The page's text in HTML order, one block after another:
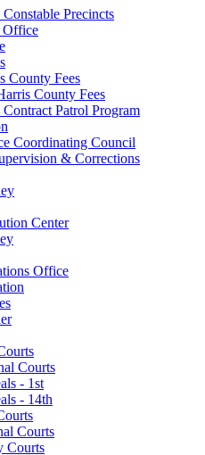
Precincts
Office
County Fees
County Fees
Patrol Program
Coordinating Council
& Corrections
Center
Office
Courts
- 1st
- 14th
Courts
Courts